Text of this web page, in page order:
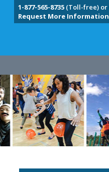
1-877-565-8735(Toll-free) or
Request More Information